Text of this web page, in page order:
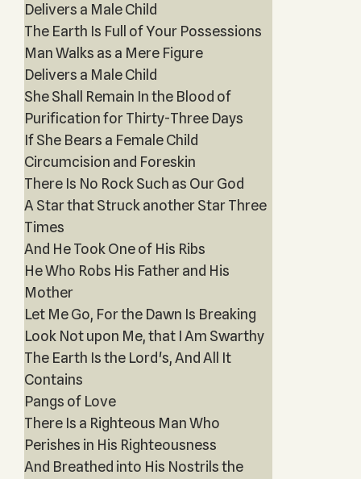
Delivers a Male Child
The Earth Is Full of Your Possessions
Man Walks as a Mere Figure
Delivers a Male Child
She Shall Remain In the Blood of
Purification for Thirty-Three Days
If She Bears a Female Child
Circumcision and Foreskin
There Is No Rock Such as Our God
A Star that Struck another Star Three
Times
And He Took One of His Ribs
He Who Robs His Father and His
Mother
Let Me Go, For the Dawn Is Breaking
Look Not upon Me, that I Am Swarthy
The Earth Is the Lord's, And All It
Contains
Pangs of Love
There Is a Righteous Man Who
Perishes in His Righteousness
And Breathed into His Nostrils the